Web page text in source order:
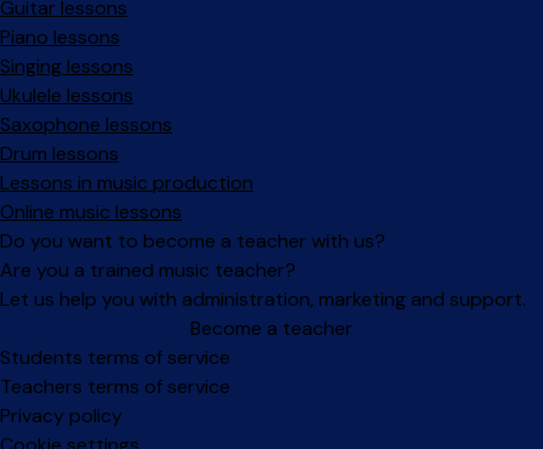
Guitar lessons
Piano lessons
Singing lessons
Ukulele lessons
Saxophone lessons
Drum lessons
Lessons in music production
Online music lessons
Do you want to become a teacher with us?
Are you a trained music teacher?
Let us help you with administration, marketing and support.
Become a teacher
Facebook
Instagram
Students terms of service
Teachers terms of service
Privacy policy